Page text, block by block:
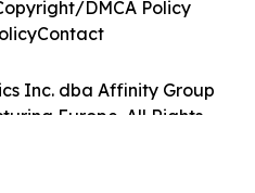
Inc. dba Affinity Group
Europe. All Rights
DMCA Policy
Contact